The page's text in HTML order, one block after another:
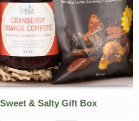
Sweet & Salty Gift Box